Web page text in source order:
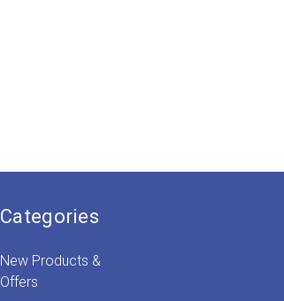
Categories
New Products &
Offers